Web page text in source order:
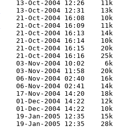
13-Oct-2004 12:26    11k
    13-Oct-2004 12:31    13k
21-Oct-2004 16:08    10k
    21-Oct-2004 16:09    11k
21-Oct-2004 16:13    14k
21-Oct-2004 16:14    10k
21-Oct-2004 16:15    20k
21-Oct-2004 16:16    25k
03-Nov-2004 10:02     6k
03-Nov-2004 11:58    20k
06-Nov-2004 02:40    16k
06-Nov-2004 02:41    14k
17-Nov-2004 14:20    18k
01-Dec-2004 14:22    12k
01-Dec-2004 14:22    10k
19-Jan-2005 12:35    15k
19-Jan-2005 12:35    28k